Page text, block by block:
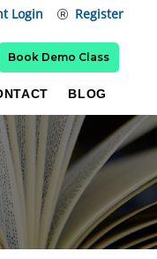
Login Register
BLOG
Book Demo Class